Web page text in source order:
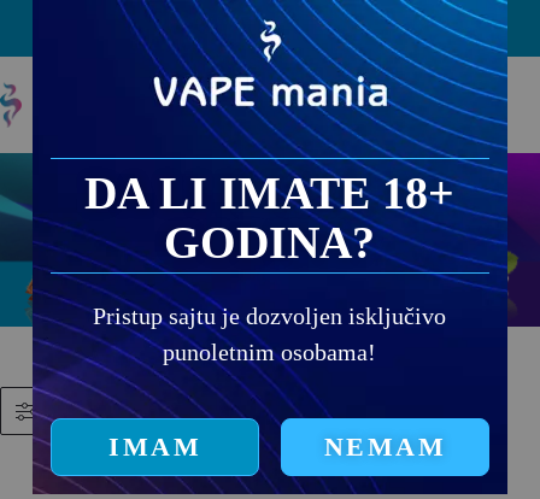
PRODAJNA MESTA
Filtriraj proizvode
DA LI IMATE 18+
GODINA?
Pristup sajtu je dozvoljen isključivo
punoletnim osobama!
IMAM NEMAM